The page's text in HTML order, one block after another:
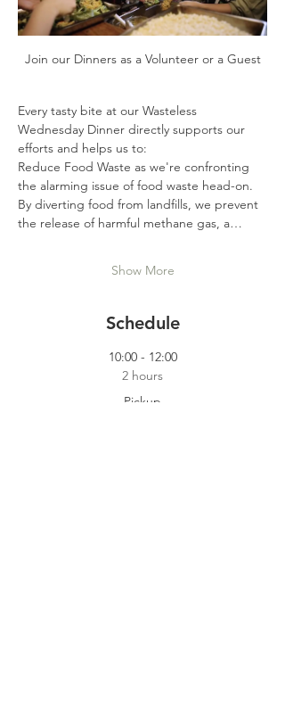
Join our Dinners as a Volunteer or a Guest
Every tasty bite at our Wasteless
Wednesday Dinner directly supports our
efforts and helps us to:
Reduce Food Waste as we're confronting
the alarming issue of food waste head-on.
By diverting food from landfills, we prevent
the release of harmful methane gas, a…
Show More
Schedule
10:00 - 12:00
2 hours
Pickup